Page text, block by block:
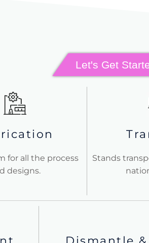
Let's Get
for all the process
designs.
Stands